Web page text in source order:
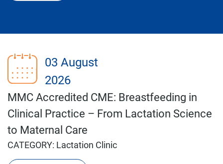
03 August
2026
MMC Accredited CME: Breastfeeding in
Clinical Practice – From Lactation Science
to Maternal Care
CATEGORY: Lactation Clinic